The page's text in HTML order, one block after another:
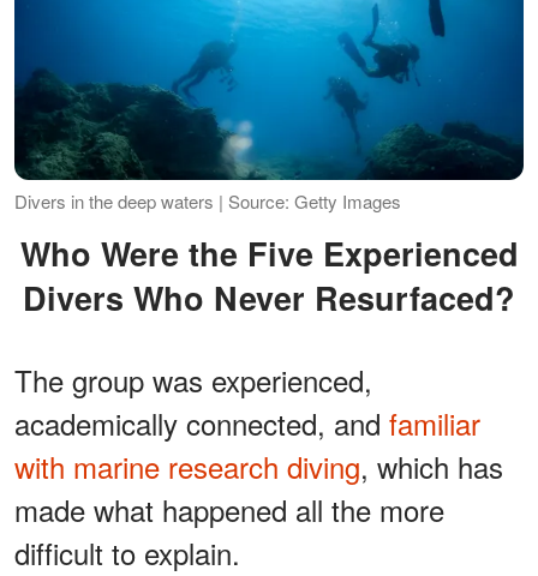
Divers in the deep waters | Source: Getty Images
Who Were the Five Experienced
Divers Who Never Resurfaced?
The group was experienced,
academically connected, and familiar
with marine research diving, which has
made what happened all the more
difficult to explain.